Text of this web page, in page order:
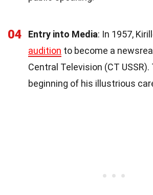
04 Entry into Media: In 1957,
audition to become a
Central Television (CT
beginning of his illustrious